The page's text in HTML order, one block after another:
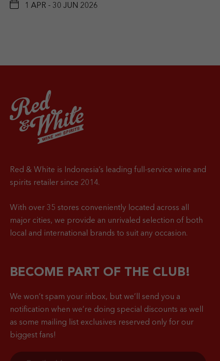
1 APR - 30 JUN 2026
Red & White is Indonesia’s leading full-service wine and
spirits retailer since 2014.
With over 35 stores conveniently located across all
major cities, we provide an unrivaled selection of both
local and international brands to suit any occasion.
BECOME PART OF THE CLUB!
We won’t spam your inbox, but we’ll send you a
notification when we’re doing special discounts as well
as some mailing list exclusives reserved only for our
biggest fans!